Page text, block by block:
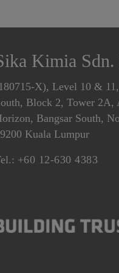
Kimia Sdn.
X), Level 10 &
Block 2, Tower 2A,
Bangsar South,
Kuala Lumpur
+60 12-630 4383